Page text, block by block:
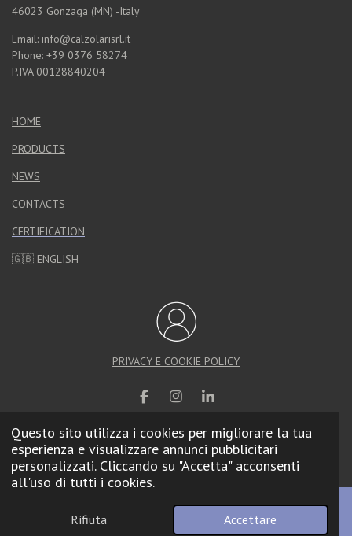
Questo sito utilizza i cookies per migliorare la tua
esperienza e visualizzare annunci pubblicitari
personalizzati. Cliccando su "Accetta" acconsenti
all'uso di tutti i cookies.
Rifiuta Accettare
46023 Gonzaga (MN) -Italy
Email: info@calzolarisrl.it
Phone: +39 0376 58274
P.IVA 00128840204
HOME
PRODUCTS
NEWS
CONTACTS
CERTIFICATION
🇬🇧 ENGLISH
PRIVACY E COOKIE POLICY
F
c
e
b
o
o
I
s
t
a
a
L
n
e
d
n
© 2025 Calzolari Arredo Urbano |Web Agency
Email Mappa